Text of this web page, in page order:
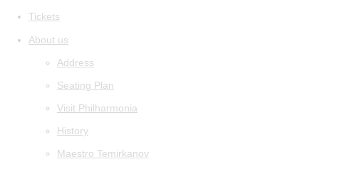
Tickets
About us
Address
Seating Plan
Visit Philharmonia
History
Maestro Temirkanov